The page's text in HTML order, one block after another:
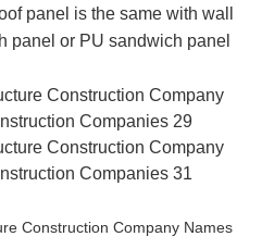
panel is the same with wall
panel or PU sandwich panel as